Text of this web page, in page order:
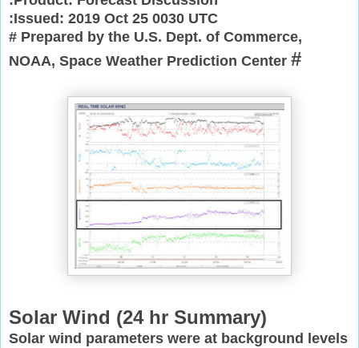
:Issued: 2019 Oct 25 0030 UTC
# Prepared by the U.S. Dept. of Commerce,
NOAA, Space Weather Prediction Center #
Solar Wind (24 hr Summary)
Solar wind parameters were at background levels